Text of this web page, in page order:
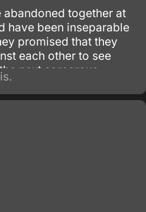
abandoned together at
have been inseparable
promised that they
each other to see
next sorcerous